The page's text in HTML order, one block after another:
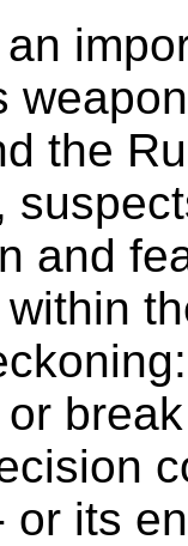
the
and
or its